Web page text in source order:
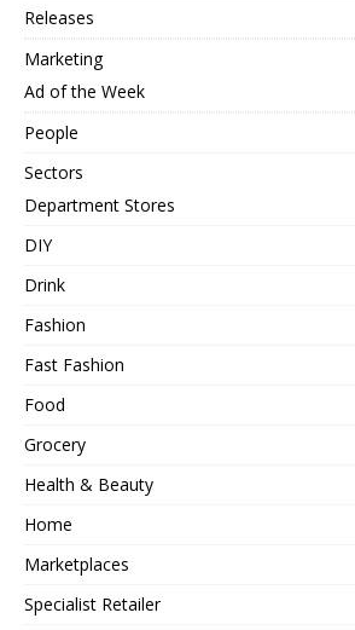
Releases
Marketing
Ad of the Week
People
Sectors
Department Stores
DIY
Drink
Fashion
Fast Fashion
Food
Grocery
Health & Beauty
Home
Marketplaces
Specialist Retailer